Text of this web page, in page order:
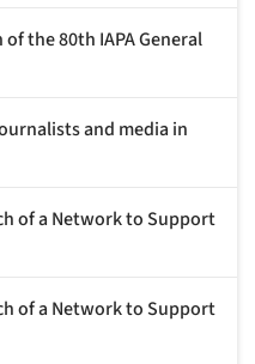
the 80th IAPA General
and media in
of a Network to Support
of a Network to Support